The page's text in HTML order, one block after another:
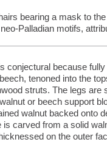
bearing a mask to
Palladian motifs,
conjectural because
tenoned into the
struts. The legs are
or beech support
walnut backed onto
carved from a solid
on the outer